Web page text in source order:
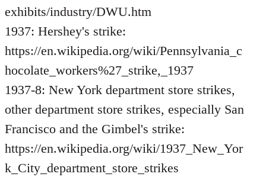
libcom.org
exhibits/industry/DWU.htm
1937: Hershey's strike:
https://en.wikipedia.org/wiki/Pennsylvania_c
hocolate_workers%27_strike,_1937
1937-8: New York department store strikes,
other department store strikes, especially San
Francisco and the Gimbel's strike:
https://en.wikipedia.org/wiki/1937_New_Yor
k_City_department_store_strikes